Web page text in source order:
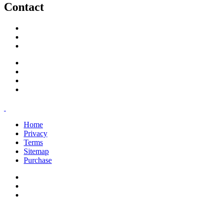
Contact
Home
Privacy
Terms
Sitemap
Purchase